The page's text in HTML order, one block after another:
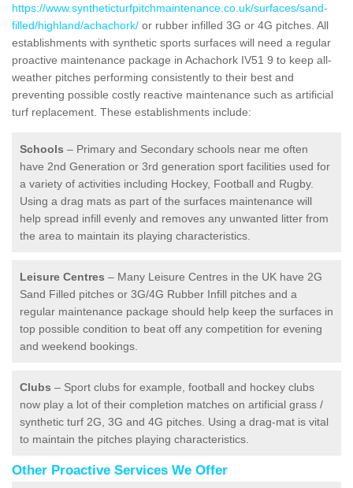
https://www.syntheticturfpitchmaintenance.co.uk/surfaces/sand-
filled/highland/achachork/ or rubber infilled 3G or 4G pitches. All
establishments with synthetic sports surfaces will need a regular
proactive maintenance package in Achachork IV51 9 to keep all-
weather pitches performing consistently to their best and
preventing possible costly reactive maintenance such as artificial
turf replacement. These establishments include:
Schools – Primary and Secondary schools near me often
have 2nd Generation or 3rd generation sport facilities used for
a variety of activities including Hockey, Football and Rugby.
Using a drag mats as part of the surfaces maintenance will
help spread infill evenly and removes any unwanted litter from
the area to maintain its playing characteristics.
Leisure Centres – Many Leisure Centres in the UK have 2G
Sand Filled pitches or 3G/4G Rubber Infill pitches and a
regular maintenance package should help keep the surfaces in
top possible condition to beat off any competition for evening
and weekend bookings.
Clubs – Sport clubs for example, football and hockey clubs
now play a lot of their completion matches on artificial grass /
synthetic turf 2G, 3G and 4G pitches. Using a drag-mat is vital
to maintain the pitches playing characteristics.
Other Proactive Services We Offer